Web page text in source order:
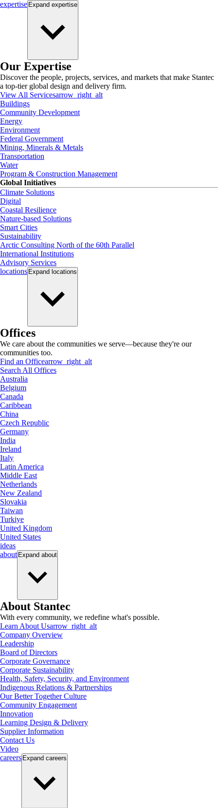
expertise Expand expertise
Our Expertise
Discover the people, projects, services, and markets that make Stantec
a top-tier global design and delivery firm.
View All Servicesarrow_right_alt
Buildings
Community Development
Energy
Environment
Federal Government
Mining, Minerals & Metals
Transportation
Water
Program & Construction Management
Global Initiatives
Climate Solutions
Digital
Coastal Resilience
Nature-based Solutions
Smart Cities
Sustainability
Arctic Consulting North of the 60th Parallel
International Institutions
Advisory Services
locations Expand locations
Offices
We care about the communities we serve—because they're our
communities too.
Find an Officearrow_right_alt
Search All Offices
Australia
Belgium
Canada
Caribbean
China
Czech Republic
Germany
India
Ireland
Italy
Latin America
Middle East
Netherlands
New Zealand
Slovakia
Taiwan
Turkiye
United Kingdom
United States
ideas
about Expand about
About Stantec
With every community, we redefine what's possible.
Learn About Usarrow_right_alt
Company Overview
Leadership
Board of Directors
Corporate Governance
Corporate Sustainability
Health, Safety, Security, and Environment
Indigenous Relations & Partnerships
Our Better Together Culture
Community Engagement
Innovation
Learning Design & Delivery
Supplier Information
Contact Us
Video
careers Expand careers